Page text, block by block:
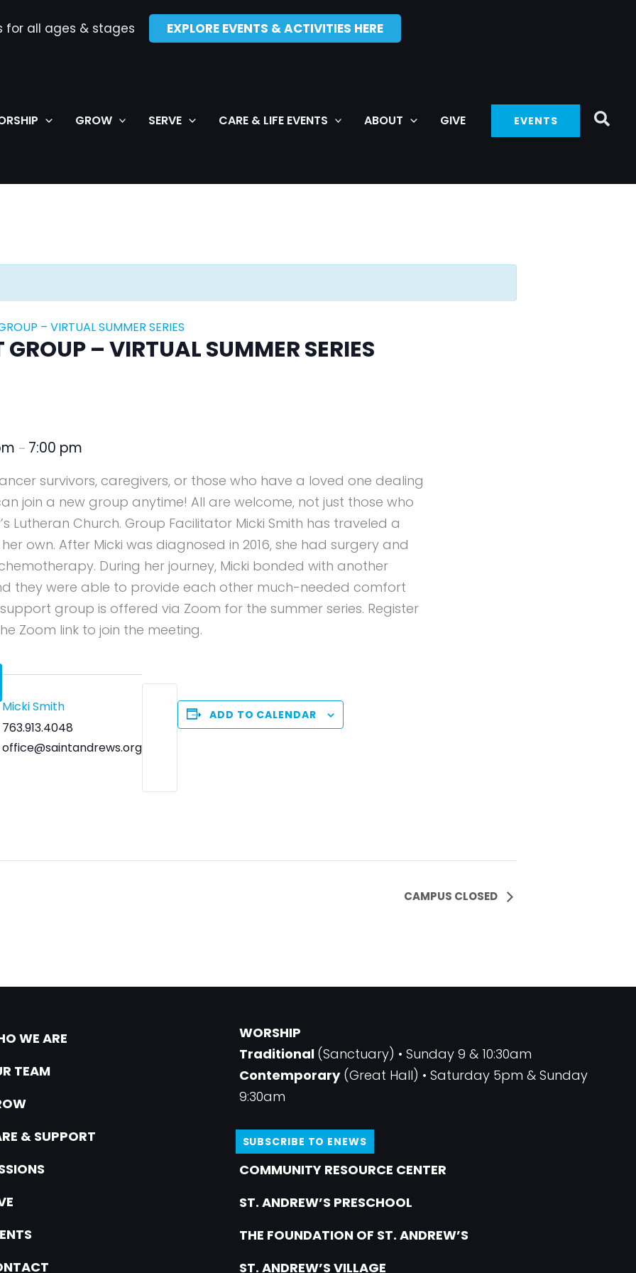
for all ages & stages EXPLORE EVENTS & ACTIVITIES HERE
GROW SERVE CARE & LIFE EVENTS ABOUT GIVE EVENTS
– VIRTUAL SUMMER SERIES
– VIRTUAL SUMMER SERIES
– 7:00 pm
survivors, caregivers, or those who have a loved one dealing
join a new group anytime! All are welcome, not just those who
Lutheran Church. Group Facilitator Micki Smith has traveled a
own. After Micki was diagnosed in 2016, she had surgery and
During her journey, Micki bonded with another
they were able to provide each other much-needed comfort
group is offered via Zoom for the summer series. Register
Zoom link to join the meeting.
Micki Smith
763.913.4048
office@saintandrews.org
ADD TO CALENDAR
CAMPUS CLOSED
WE ARE
TEAM
& SUPPORT
WORSHIP
Traditional (Sanctuary) • Sunday 9 & 10:30am
Contemporary(Great Hall) • Saturday 5pm & Sunday
9:30am
SUBSCRIBE TO ENEWS
COMMUNITY RESOURCE CENTER
ST. ANDREW’S PRESCHOOL
THE FOUNDATION OF ST. ANDREW’S
ST. ANDREW’S VILLAGE